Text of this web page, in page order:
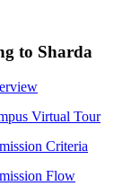
to Sharda
Virtual Tour
Criteria
Flow